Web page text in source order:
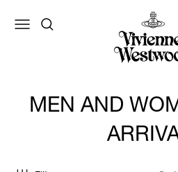
MEN AND